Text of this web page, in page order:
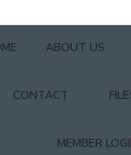
ABOUT US
CONTACT
MEMBER